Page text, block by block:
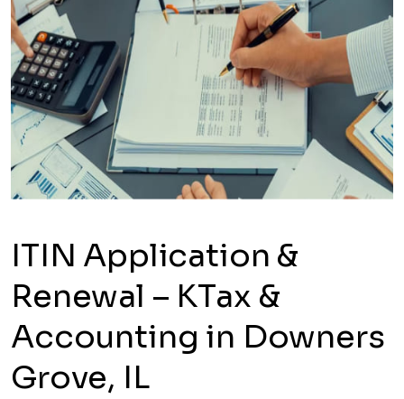
ITIN Application &
Renewal – KTax &
Accounting in Downers
Grove, IL